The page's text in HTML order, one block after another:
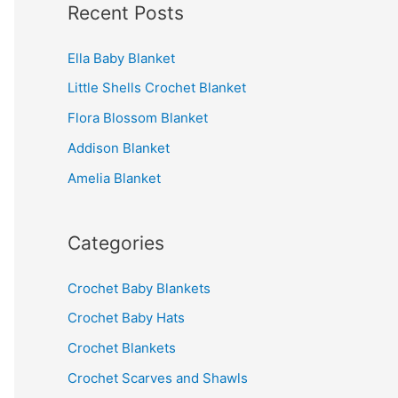
r
h
f
o
r
:
Recent Posts
Ella Baby Blanket
Little Shells Crochet Blanket
Flora Blossom Blanket
Addison Blanket
Amelia Blanket
Categories
Crochet Baby Blankets
Crochet Baby Hats
Crochet Blankets
Crochet Scarves and Shawls